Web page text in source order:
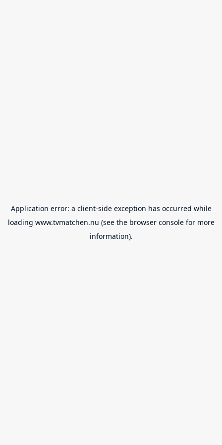
Application error: a client-side exception has occurred while
loading www.tvmatchen.nu (see the browser consolefor more
information).